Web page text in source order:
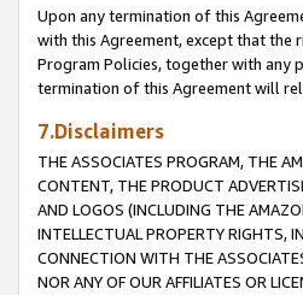
Upon any termination of this
with this Agreement, except that the
Program Policies, together with any
termination of this Agreement will
7.Disclaimers
THE ASSOCIATES PROGRAM, THE
CONTENT, THE PRODUCT
AND LOGOS (INCLUDING THE
INTELLECTUAL PROPERTY RIGHTS,
CONNECTION WITH THE
NOR ANY OF OUR AFFILIATES OR